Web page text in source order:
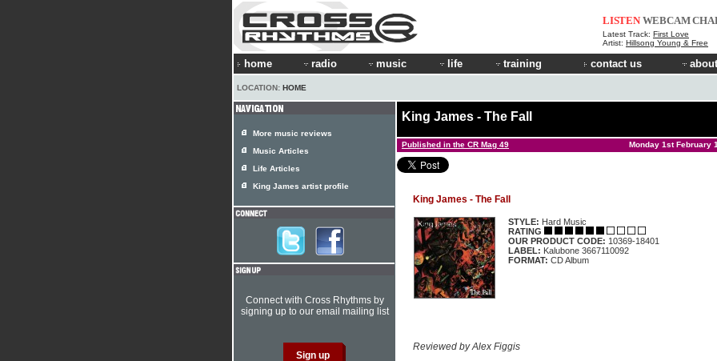
LISTEN WEBCAM
Latest Track: First Love
Artist: Hillsong Young & Free
home radio music life training contact us
LOCATION: HOME
King James - The Fall
Published in the CR Mag 49 Monday 1st February
King James - The Fall
STYLE: Hard Music
RATING
OUR PRODUCT CODE: 10369-18401
LABEL: Kalubone 3667110092
FORMAT: CD Album
Reviewed by Alex Figgis
More music reviews
Music Articles
Life Articles
King James artist profile
Connect with Cross Rhythms by
signing up to our email mailing list